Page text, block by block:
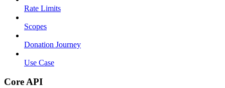
Rate Limits
Scopes
Donation Journey
Use Case
Core API